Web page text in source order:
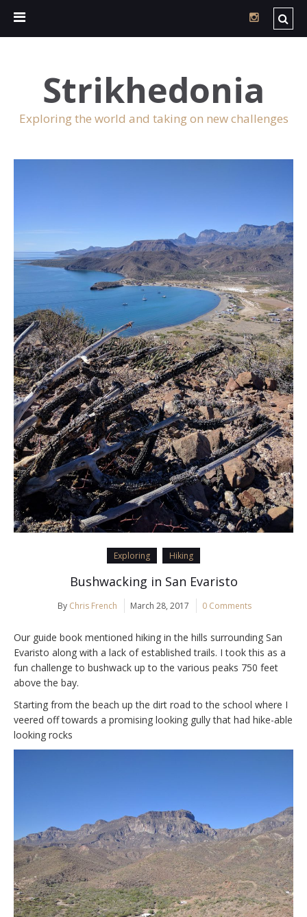
Strikhedonia
Exploring the world and taking on new challenges
Exploring Hiking
Bushwacking in San Evaristo
By Chris French March 28, 2017 0 Comments
Our guide book mentioned hiking in the hills surrounding San
Evaristo along with a lack of established trails. I took this as a
fun challenge to bushwack up to the various peaks 750 feet
above the bay.
Starting from the beach up the dirt road to the school where I
veered off towards a promising looking gully that had hike-able
looking rocks